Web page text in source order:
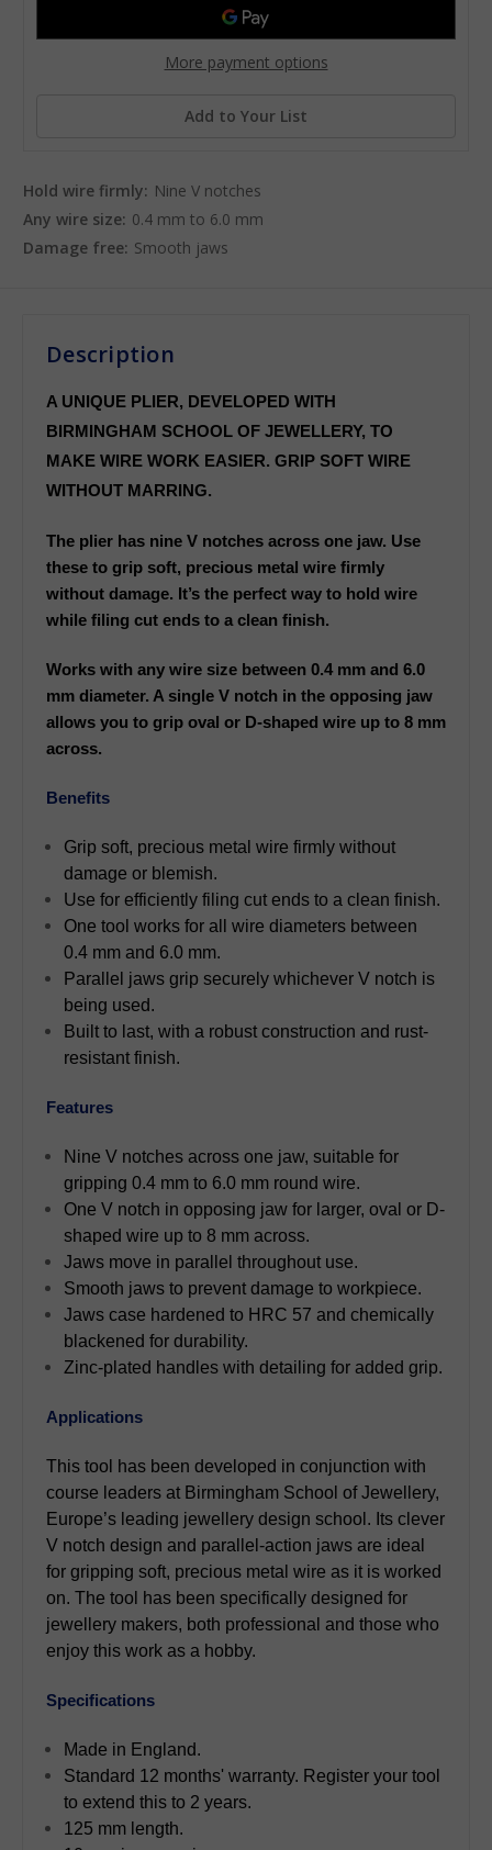
Hold wire firmly: Nine V notches
Any wire size: 0.4 mm to 6.0 mm
Damage free: Smooth jaws
More payment options
Add to Your List
Description
A UNIQUE PLIER, DEVELOPED WITH
BIRMINGHAM SCHOOL OF JEWELLERY, TO
MAKE WIRE WORK EASIER. GRIP SOFT WIRE
WITHOUT MARRING.
The plier has nine V notches across one jaw. Use
these to grip soft, precious metal wire firmly
without damage. It’s the perfect way to hold wire
while filing cut ends to a clean finish.
Works with any wire size between 0.4 mm and 6.0
mm diameter. A single V notch in the opposing jaw
allows you to grip oval or D-shaped wire up to 8 mm
across.
Benefits
Grip soft, precious metal wire firmly without
damage or blemish.
Use for efficiently filing cut ends to a clean finish.
One tool works for all wire diameters between
0.4 mm and 6.0 mm.
Parallel jaws grip securely whichever V notch is
being used.
Built to last, with a robust construction and rust-
resistant finish.
Features
Nine V notches across one jaw, suitable for
gripping 0.4 mm to 6.0 mm round wire.
One V notch in opposing jaw for larger, oval or D-
shaped wire up to 8 mm across.
Jaws move in parallel throughout use.
Smooth jaws to prevent damage to workpiece.
Jaws case hardened to HRC 57 and chemically
blackened for durability.
Zinc-plated handles with detailing for added grip.
Applications
This tool has been developed in conjunction with
course leaders at Birmingham School of Jewellery,
Europe’s leading jewellery design school. Its clever
V notch design and parallel-action jaws are ideal
for gripping soft, precious metal wire as it is worked
on. The tool has been specifically designed for
jewellery makers, both professional and those who
enjoy this work as a hobby.
Specifications
Made in England.
Standard 12 months' warranty. Register your tool
to extend this to 2 years.
125 mm length.